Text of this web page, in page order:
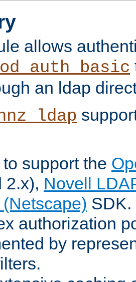
allows
an ldap
support the
2.x), Novell
SDK.
authorization
by